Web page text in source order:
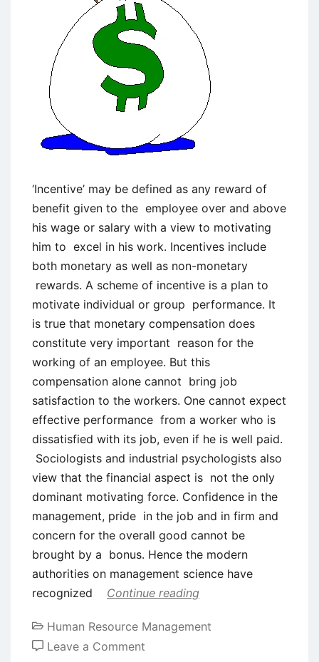
‘Incentive’ may be defined as any reward of
benefit given to the employee over and above
his wage or salary with a view to motivating
him to excel in his work. Incentives include
both monetary as well as non-monetary
rewards. A scheme of incentive is a plan to
motivate individual or group performance. It
is true that monetary compensation does
constitute very important reason for the
working of an employee. But this
compensation alone cannot bring job
satisfaction to the workers. One cannot expect
effective performance from a worker who is
dissatisfied with its job, even if he is well paid.
Sociologists and industrial psychologists also
view that the financial aspect is not the only
dominant motivating force. Confidence in the
management, pride in the job and in firm and
concern for the overall good cannot be
brought by a bonus. Hence the modern
authorities on management science have
recognized
Continue reading
Human Resource Management
Leave a Comment